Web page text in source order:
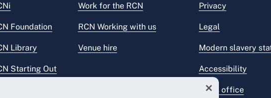
Foundation
Library
Starting Out
Work for the RCN
RCN Working with us
Venue hire
Privacy
Legal
Modern slavery
Accessibility
Press office